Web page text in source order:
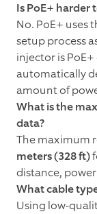
Is PoE+ harder
No. PoE+ uses
setup process
injector is
automatically
amount of
What is the
data?
The maximum
meters (328 ft)
distance,
What cable
Using low-